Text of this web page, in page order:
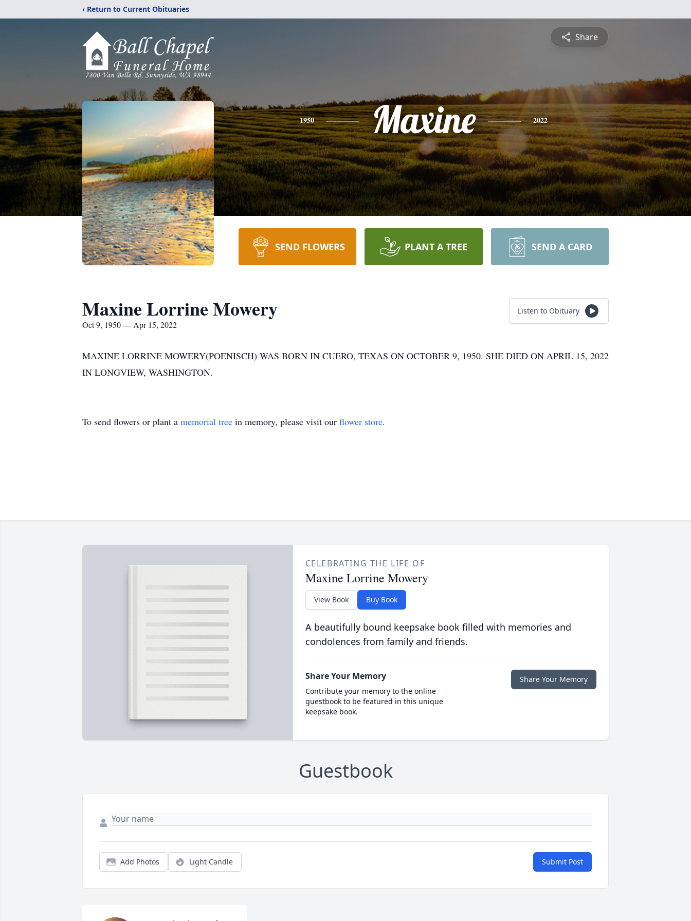
‹ Return to Current Obituaries
Share
1950 Maxine 2022
SEND FLOWERS PLANT A TREE SEND A CARD
Maxine Lorrine Mowery
Oct 9, 1950 — Apr 15, 2022
Listen to Obituary
MAXINE LORRINE MOWERY(POENISCH) WAS BORN IN CUERO, TEXAS ON OCTOBER 9, 1950. SHE DIED ON APRIL 15, 2022
IN LONGVIEW, WASHINGTON.
To send flowers or plant a memorial tree in memory, please visit our flower store.
CELEBRATING THE LIFE OF
Maxine Lorrine Mowery
View Book Buy Book
A beautifully bound keepsake book filled with memories and
condolences from family and friends.
Share Your Memory
Contribute your memory to the online
guestbook to be featured in this unique
keepsake book.
Share Your Memory
Guestbook
Add Photos Light Candle Submit Post